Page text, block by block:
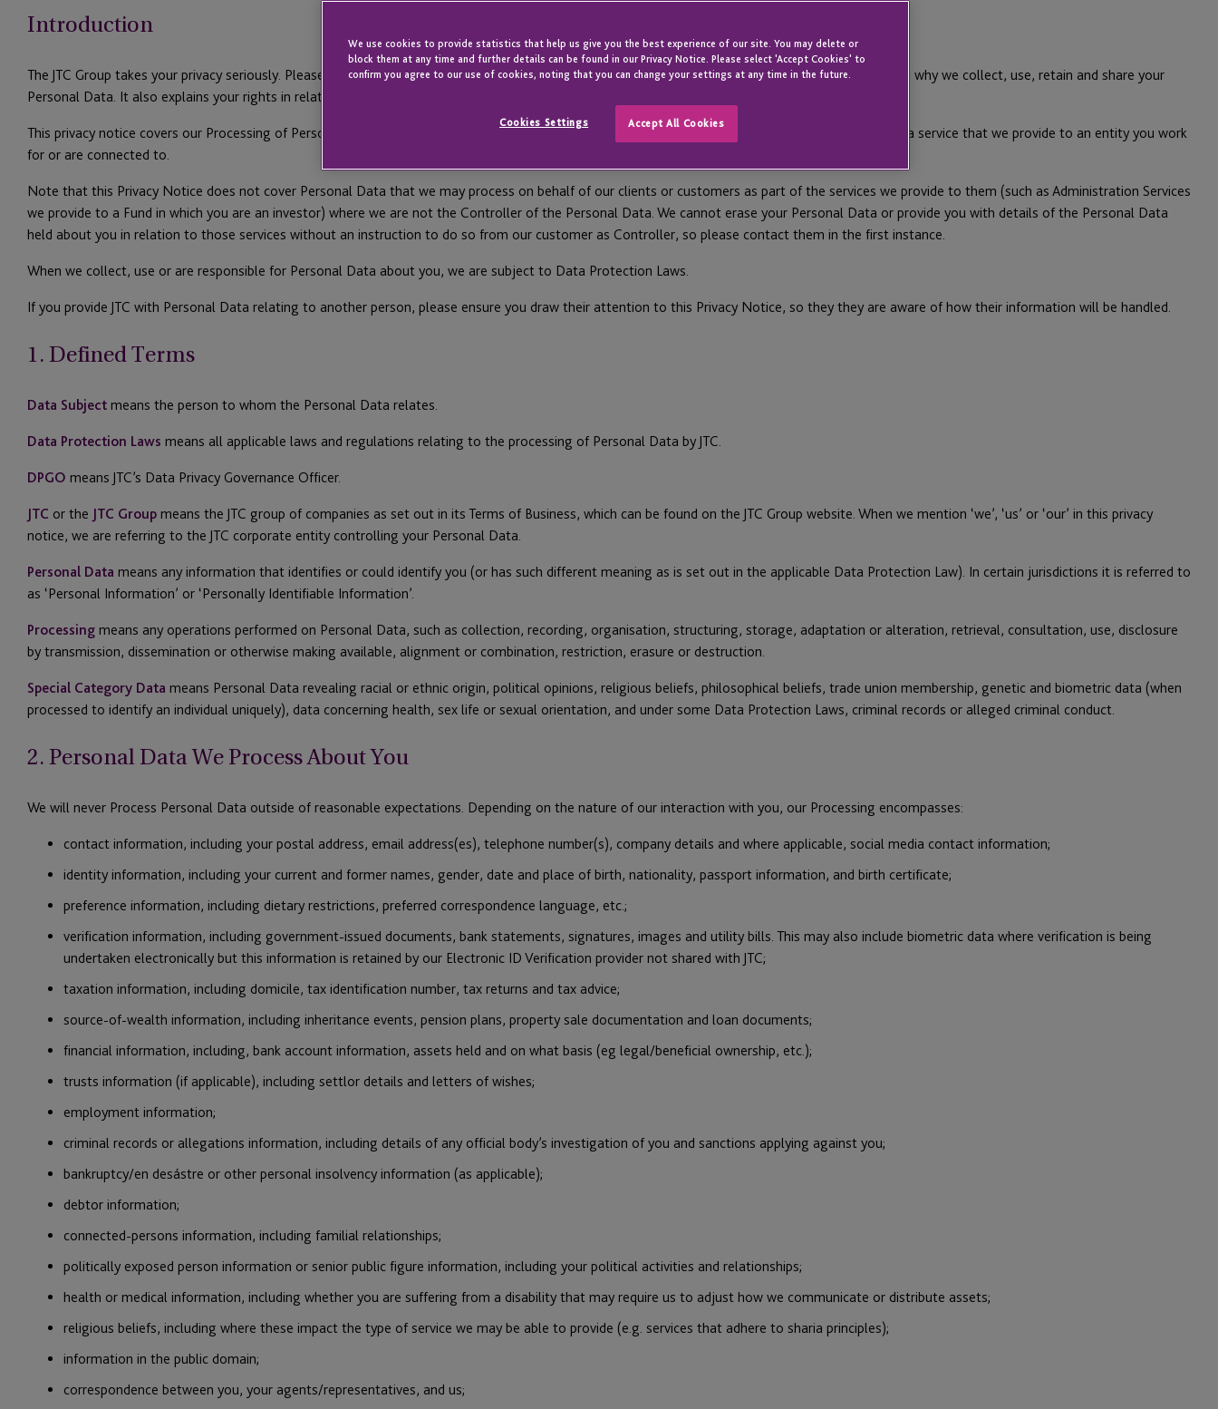
Introduction
The JTC Group takes your privacy seriously. Please read this privacy notice carefully as it contains important information on who we are and how and why we collect, use, retain and share your
Personal Data. It also explains your rights in relation to your Personal Data and how to raise a concern. Capitalised terms are defined below.
This privacy notice covers our Processing of Personal Data when you interact with us as an existing or prospective client/customer or in relation to a service that we provide to an entity you work
for or are connected to.
Note that this Privacy Notice does not cover Personal Data that we may process on behalf of our clients or customers as part of the services we provide to them (such as Administration Services
we provide to a Fund in which you are an investor) where we are not the Controller of the Personal Data. We cannot erase your Personal Data or provide you with details of the Personal Data
held about you in relation to those services without an instruction to do so from our customer as Controller, so please contact them in the first instance.
When we collect, use or are responsible for Personal Data about you, we are subject to Data Protection Laws.
If you provide JTC with Personal Data relating to another person, please ensure you draw their attention to this Privacy Notice, so they they are aware of how their information will be handled.
1. Defined Terms
Data Subject means the person to whom the Personal Data relates.
Data Protection Laws means all applicable laws and regulations relating to the processing of Personal Data by JTC.
DPGO means JTC’s Data Privacy Governance Officer.
JTC or the JTC Group means the JTC group of companies as set out in its Terms of Business, which can be found on the JTC Group website. When we mention ‘we’, ‘us’ or ‘our’ in this privacy
notice, we are referring to the JTC corporate entity controlling your Personal Data.
Personal Data means any information that identifies or could identify you (or has such different meaning as is set out in the applicable Data Protection Law). In certain jurisdictions it is referred to
as ‘Personal Information’ or ‘Personally Identifiable Information’.
Processing means any operations performed on Personal Data, such as collection, recording, organisation, structuring, storage, adaptation or alteration, retrieval, consultation, use, disclosure
by transmission, dissemination or otherwise making available, alignment or combination, restriction, erasure or destruction.
Special Category Data means Personal Data revealing racial or ethnic origin, political opinions, religious beliefs, philosophical beliefs, trade union membership, genetic and biometric data (when
processed to identify an individual uniquely), data concerning health, sex life or sexual orientation, and under some Data Protection Laws, criminal records or alleged criminal conduct.
2. Personal Data We Process About You
We will never Process Personal Data outside of reasonable expectations. Depending on the nature of our interaction with you, our Processing encompasses:
contact information, including your postal address, email address(es), telephone number(s), company details and where applicable, social media contact information;
identity information, including your current and former names, gender, date and place of birth, nationality, passport information, and birth certificate;
preference information, including dietary restrictions, preferred correspondence language, etc.;
verification information, including government-issued documents, bank statements, signatures, images and utility bills. This may also include biometric data where verification is being
undertaken electronically but this information is retained by our Electronic ID Verification provider not shared with JTC;
taxation information, including domicile, tax identification number, tax returns and tax advice;
source-of-wealth information, including inheritance events, pension plans, property sale documentation and loan documents;
financial information, including, bank account information, assets held and on what basis (eg legal/beneficial ownership, etc.);
trusts information (if applicable), including settlor details and letters of wishes;
employment information;
criminal records or allegations information, including details of any official body’s investigation of you and sanctions applying against you;
bankruptcy/en desástre or other personal insolvency information (as applicable);
debtor information;
connected-persons information, including familial relationships;
politically exposed person information or senior public figure information, including your political activities and relationships;
health or medical information, including whether you are suffering from a disability that may require us to adjust how we communicate or distribute assets;
religious beliefs, including where these impact the type of service we may be able to provide (e.g. services that adhere to sharia principles);
information in the public domain;
correspondence between you, your agents/representatives, and us;
We use cookies to provide statistics that help us give you the best experience of our site. You may delete or
block them at any time and further details can be found in our Privacy Notice. Please select 'Accept Cookies' to
confirm you agree to our use of cookies, noting that you can change your settings at any time in the future.
Cookies Settings Accept All Cookies